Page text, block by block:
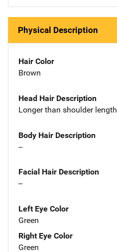
Physical Description
Hair Color
Brown
Head Hair Description
Longer than shoulder length
Body Hair Description
--
Facial Hair Description
--
Left Eye Color
Green
Right Eye Color
Green